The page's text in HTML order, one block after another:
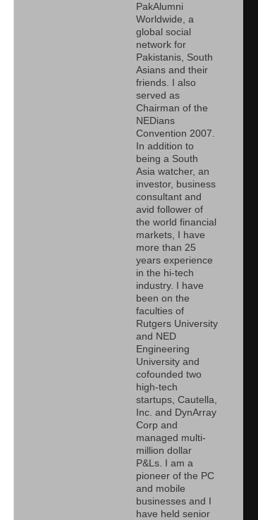
PakAlumni
Worldwide, a
global social
network for
Pakistanis, South
Asians and their
friends. I also
served as
Chairman of the
NEDians
Convention 2007.
In addition to
being a South
Asia watcher, an
investor, business
consultant and
avid follower of
the world financial
markets, I have
more than 25
years experience
in the hi-tech
industry. I have
been on the
faculties of
Rutgers University
and NED
Engineering
University and
cofounded two
high-tech
startups, Cautella,
Inc. and DynArray
Corp and
managed multi-
million dollar
P&Ls. I am a
pioneer of the PC
and mobile
businesses and I
have held senior